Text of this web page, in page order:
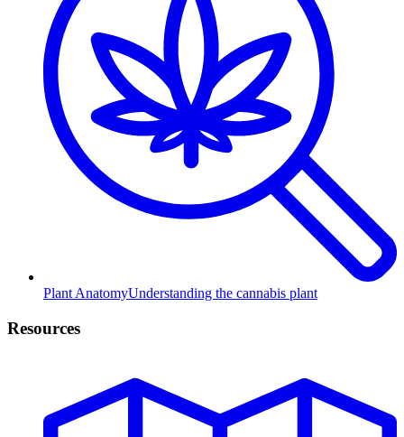
Plant AnatomyUnderstanding the cannabis plant
Resources